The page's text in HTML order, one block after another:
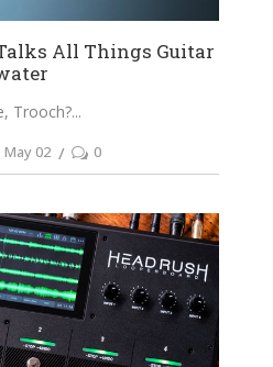
All Things Guitar
Trooch?
May 02 0